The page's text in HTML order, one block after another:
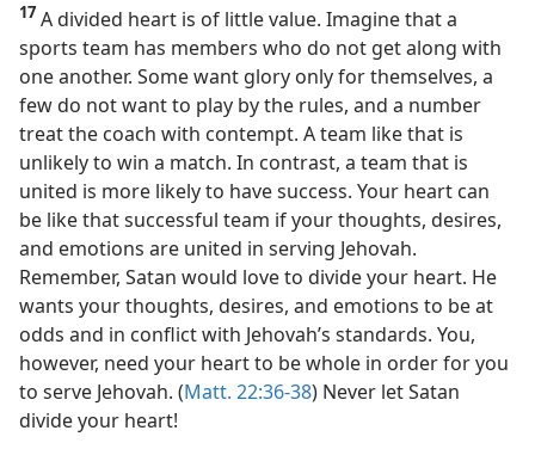
17 A divided heart is of little value. Imagine that a
sports team has members who do not get along with
one another. Some want glory only for themselves, a
few do not want to play by the rules, and a number
treat the coach with contempt. A team like that is
unlikely to win a match. In contrast, a team that is
united is more likely to have success. Your heart can
be like that successful team if your thoughts, desires,
and emotions are united in serving Jehovah.
Remember, Satan would love to divide your heart. He
wants your thoughts, desires, and emotions to be at
odds and in conflict with Jehovah’s standards. You,
however, need your heart to be whole in order for you
to serve Jehovah. (Matt. 22:36-38) Never let Satan
divide your heart!